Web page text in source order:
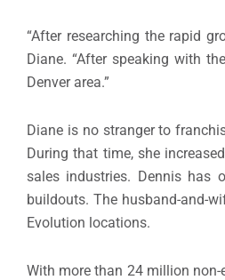
“After researching the rapid
Diane. “After speaking with
Denver area.”
Diane is no stranger to
During that time, she
sales industries. Dennis has
buildouts. The husband-and-
Evolution locations.
With more than 24 million